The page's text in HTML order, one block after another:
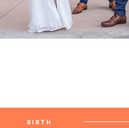
BIRTH